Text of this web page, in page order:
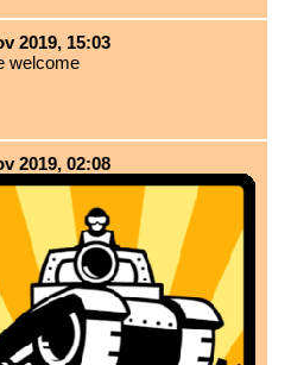
2019, 15:03
welcome
2019, 02:08